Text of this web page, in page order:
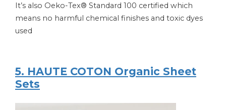
It’s also Oeko-Tex® Standard 100 certified which
means no harmful chemical finishes and toxic dyes
used
5. HAUTE COTON Organic Sheet
Sets